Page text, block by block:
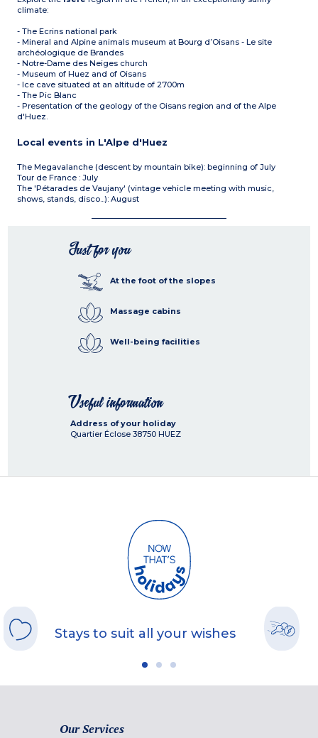
climate:
- The Ecrins national park
- Mineral and Alpine animals museum at Bourg d’Oisans - Le site
archéologique de Brandes
- Notre-Dame des Neiges church
- Museum of Huez and of Oisans
- Ice cave situated at an altitude of 2700m
- The Pic Blanc
- Presentation of the geology of the Oisans region and of the Alpe
d'Huez.
Local events in L'Alpe d'Huez
The Megavalanche (descent by mountain bike): beginning of July
Tour de France : July
The 'Pétarades de Vaujany' (vintage vehicle meeting with music,
shows, stands, disco...): August
Just for you
At the foot of the slopes
Massage cabins
Well-being facilities
Useful information
Address of your holiday
Quartier Éclose 38750 HUEZ
Stays to suit all your wishes
Our Services